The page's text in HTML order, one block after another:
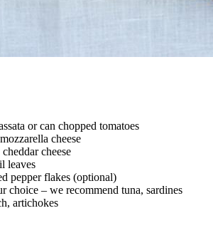
or can chopped tomatoes
cheese
cheese
leaves
pepper flakes (optional)
choice – we recommend tuna, sardines
artichokes